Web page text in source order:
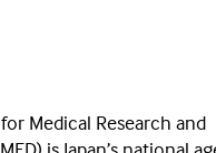
Medical Research and